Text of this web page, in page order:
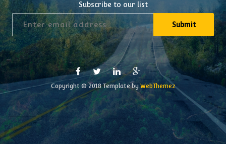
Subscribe to our list
Copyright © 2018 Template byWebThemez